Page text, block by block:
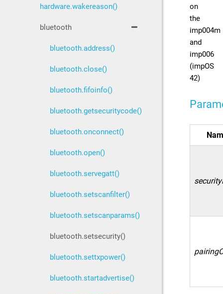
on
the
imp004m
and
imp006
(impOS
42)
hardware.wakereason()
bluetooth
bluetooth.address()
bluetooth.close()
bluetooth.fifoinfo()
bluetooth.getsecuritycode()
bluetooth.onconnect()
bluetooth.open()
bluetooth.servegatt()
bluetooth.setscanfilter()
bluetooth.setscanparams()
bluetooth.setsecurity()
bluetooth.settxpower()
bluetooth.startadvertise()